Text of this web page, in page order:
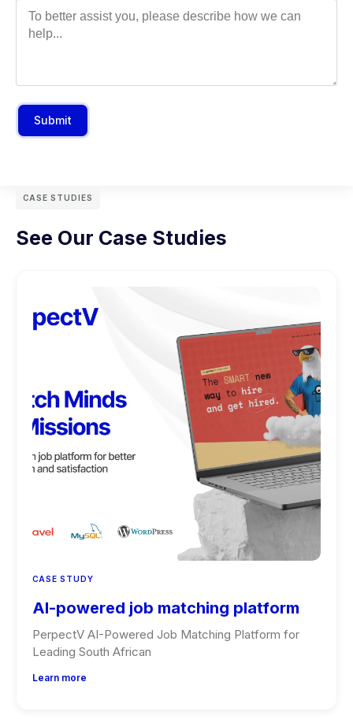
Submit
CASE STUDIES
See Our Case Studies
CASE STUDY
AI-powered job matching platform
PerpectV AI-Powered Job Matching Platform for
Leading South African
Learn more